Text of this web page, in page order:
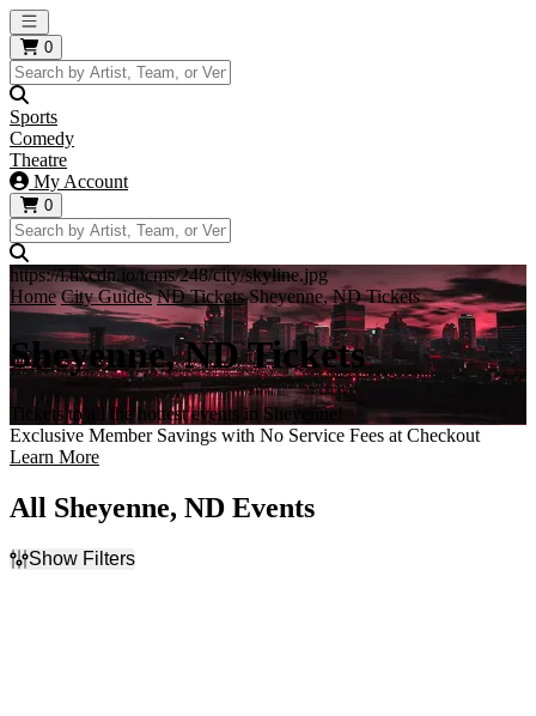
Open main menu
0
Sports
Comedy
Theatre
My Account
0
https://i.tixcdn.io/tcms/248/city/skyline.jpg
Home City Guides ND Tickets Sheyenne, ND Tickets
Sheyenne, ND Tickets
Tickets to all the hottest events in Sheyenne!
Exclusive Member Savings with No Service Fees at Checkout
Learn More
All Sheyenne, ND Events
Show Filters